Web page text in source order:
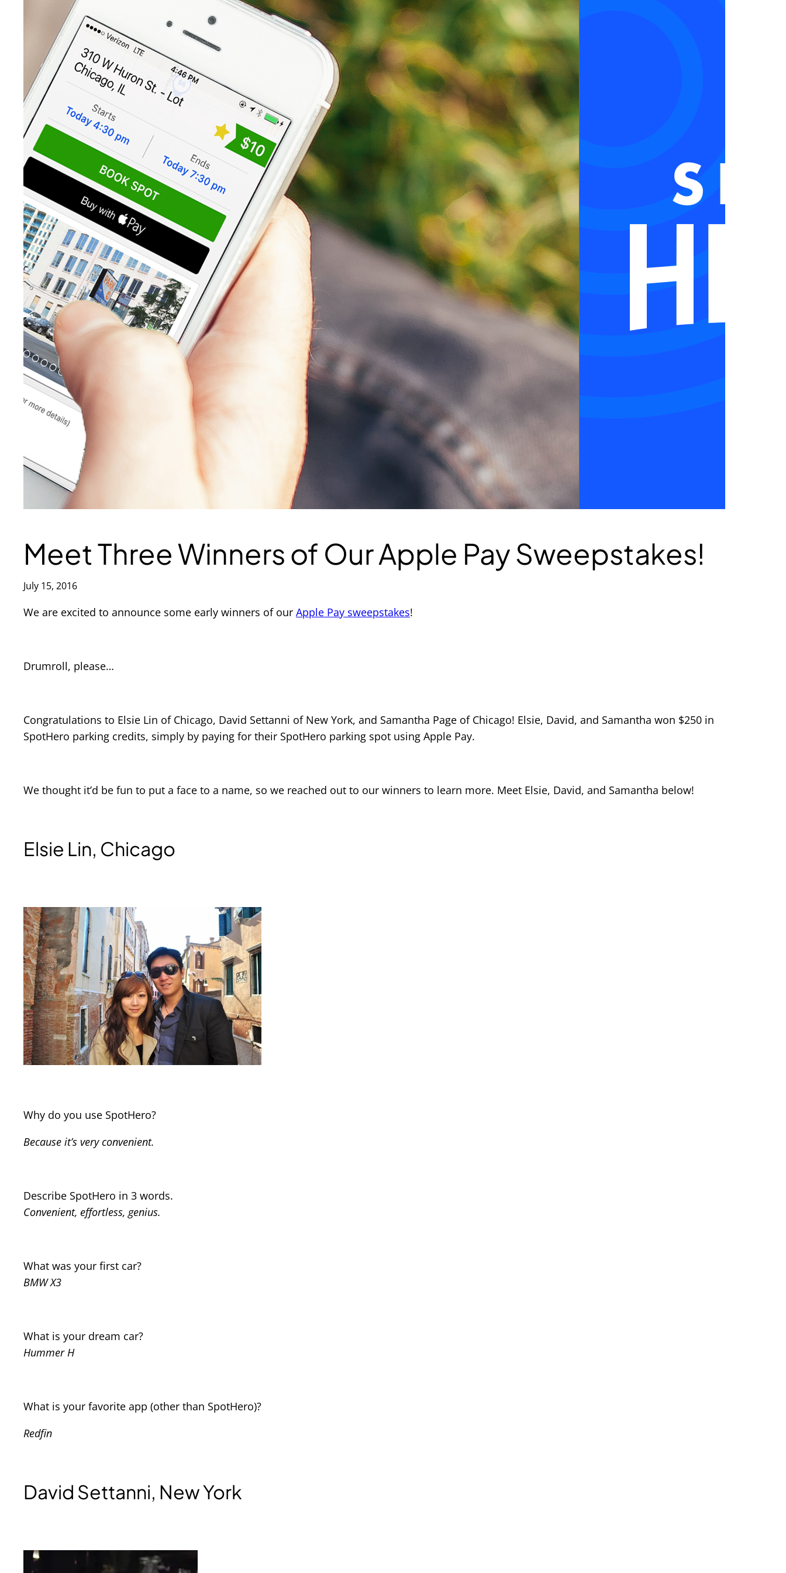
Meet Three Winners of Our Apple Pay Sweepstakes!
July 15, 2016
We are excited to announce some early winners of our Apple Pay sweepstakes!
Drumroll, please…
Congratulations to Elsie Lin of Chicago, David Settanni of New York, and Samantha Page of Chicago! Elsie, David, and Samantha won $250 in
SpotHero parking credits, simply by paying for their SpotHero parking spot using Apple Pay.
We thought it’d be fun to put a face to a name, so we reached out to our winners to learn more. Meet Elsie, David, and Samantha below!
Elsie Lin, Chicago
Why do you use SpotHero?
Because it’s very convenient.
Describe SpotHero in 3 words.
Convenient, effortless, genius.
What was your first car?
BMW X3
What is your dream car?
Hummer H
What is your favorite app (other than SpotHero)?
Redfin
David Settanni, New York